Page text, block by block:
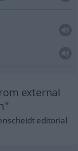
external
editorial